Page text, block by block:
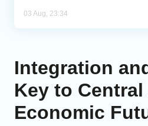
03 Aug, 23:34
Integration
Key to Central
Economic